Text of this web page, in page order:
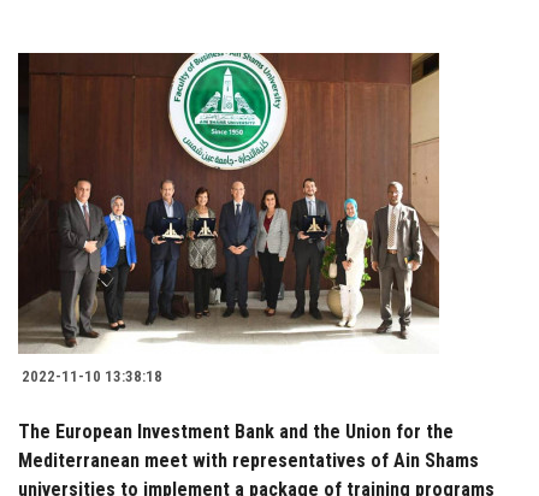
2022-11-10 13:38:18
The European Investment Bank and the Union for the
Mediterranean meet with representatives of Ain Shams
universities to implement a package of training programs